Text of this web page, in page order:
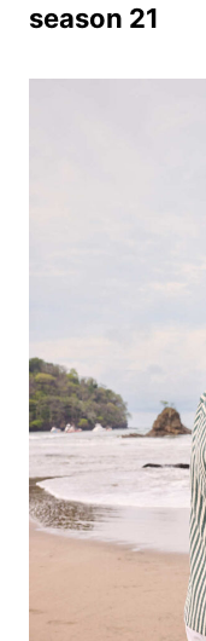
season 21